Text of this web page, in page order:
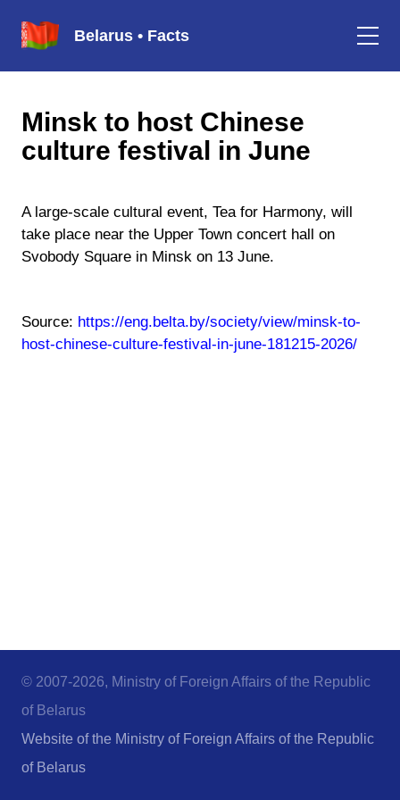
Belarus • Facts
Minsk to host Chinese
culture festival in June
A large-scale cultural event, Tea for Harmony, will
take place near the Upper Town concert hall on
Svobody Square in Minsk on 13 June.
Source: https://eng.belta.by/society/view/minsk-to-
host-chinese-culture-festival-in-june-181215-2026/
© 2007-2026, Ministry of Foreign Affairs of the Republic
of Belarus
Website of the Ministry of Foreign Affairs of the Republic
of Belarus